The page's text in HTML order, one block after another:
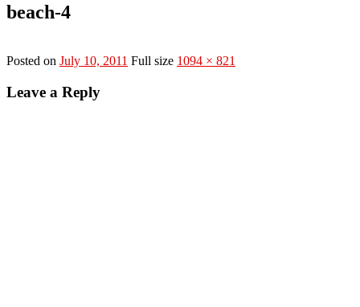
beach-4
Posted on July 10, 2011 Full size 1094 × 821
Leave a Reply